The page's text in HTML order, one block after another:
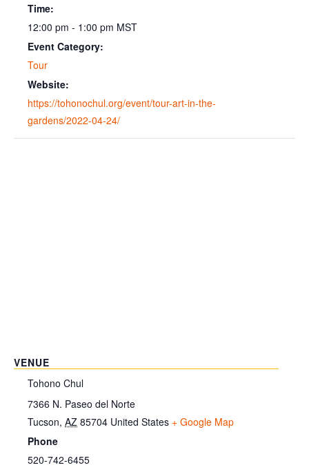
Time:
12:00 pm - 1:00 pm MST
Event Category:
Tour
Website:
https://tohonochul.org/event/tour-art-in-the-
gardens/2022-04-24/
VENUE
Tohono Chul
7366 N. Paseo del Norte
Tucson, AZ 85704 United States + Google Map
Phone
520-742-6455